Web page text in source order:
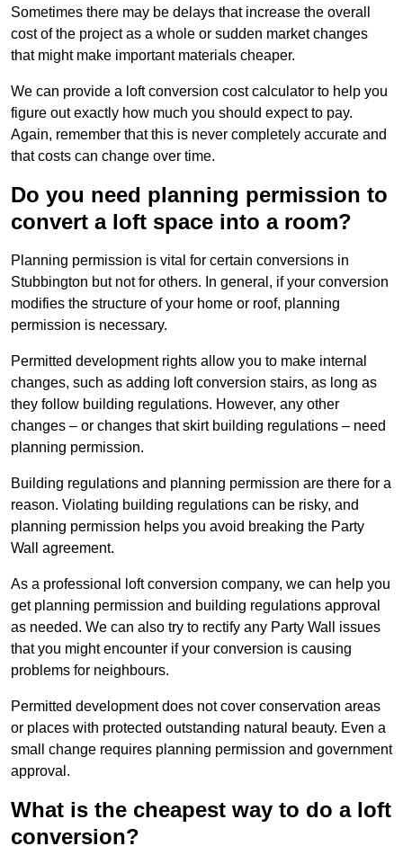
Sometimes there may be delays that increase the overall
cost of the project as a whole or sudden market changes
that might make important materials cheaper.
We can provide a loft conversion cost calculator to help you
figure out exactly how much you should expect to pay.
Again, remember that this is never completely accurate and
that costs can change over time.
Do you need planning permission to
convert a loft space into a room?
Planning permission is vital for certain conversions in
Stubbington but not for others. In general, if your conversion
modifies the structure of your home or roof, planning
permission is necessary.
Permitted development rights allow you to make internal
changes, such as adding loft conversion stairs, as long as
they follow building regulations. However, any other
changes – or changes that skirt building regulations – need
planning permission.
Building regulations and planning permission are there for a
reason. Violating building regulations can be risky, and
planning permission helps you avoid breaking the Party
Wall agreement.
As a professional loft conversion company, we can help you
get planning permission and building regulations approval
as needed. We can also try to rectify any Party Wall issues
that you might encounter if your conversion is causing
problems for neighbours.
Permitted development does not cover conservation areas
or places with protected outstanding natural beauty. Even a
small change requires planning permission and government
approval.
What is the cheapest way to do a loft
conversion?